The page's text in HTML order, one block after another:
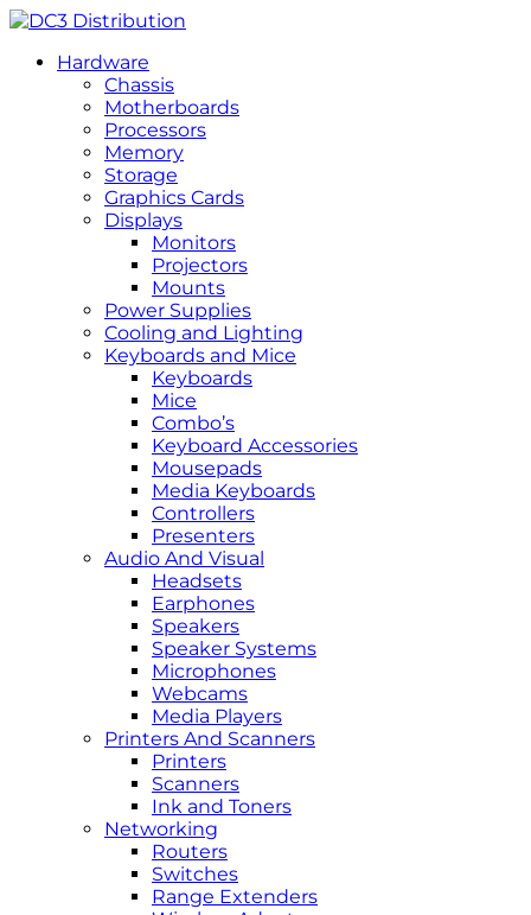
Hardware
Chassis
Motherboards
Processors
Memory
Storage
Graphics Cards
Displays
Monitors
Projectors
Mounts
Power Supplies
Cooling and Lighting
Keyboards and Mice
Keyboards
Mice
Combo’s
Keyboard Accessories
Mousepads
Media Keyboards
Controllers
Presenters
Audio And Visual
Headsets
Earphones
Speakers
Speaker Systems
Microphones
Webcams
Media Players
Printers And Scanners
Printers
Scanners
Ink and Toners
Networking
Routers
Switches
Range Extenders